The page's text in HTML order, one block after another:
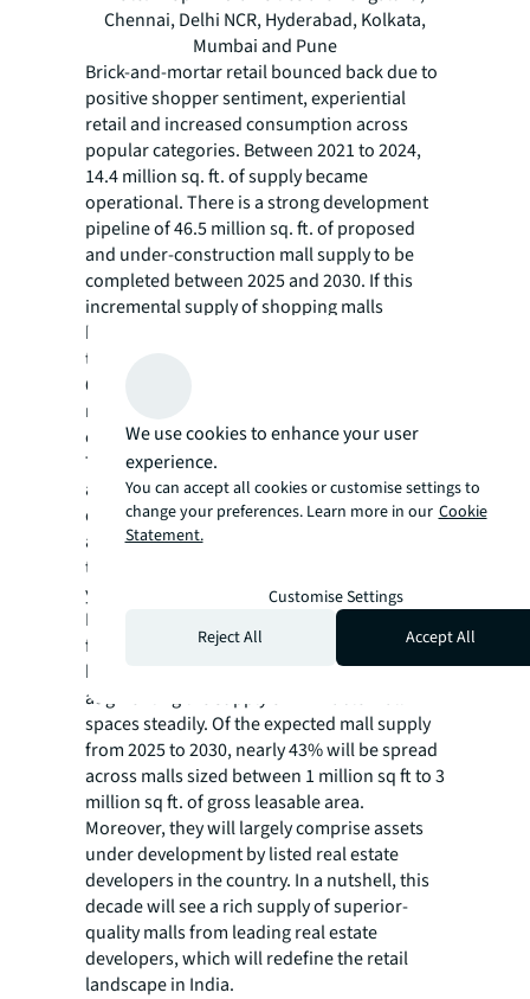
Chennai, Delhi NCR, Hyderabad, Kolkata,
Mumbai and Pune
Brick-and-mortar retail bounced back due to
positive shopper sentiment, experiential
retail and increased consumption across
popular categories. Between 2021 to 2024,
14.4 million sq. ft. of supply became
operational. There is a strong development
pipeline of 46.5 million sq. ft. of proposed
and under-construction mall supply to be
completed between 2025 and 2030. If this
incremental supply of shopping malls
becomes operational per the scheduled
timelines, this decade may witness nearly
60.9 million sq. ft. of new mall space,
representing the largest infusion of real
estate for the organised retail sector ever.
The Indian retail sector has been undergoing
a significant transformation in the current
decade. Growing affluence, aspirational shift
and social media influence are driving the
trend of “premiumisation”. In the past four
years, 60 international brands have entered
India, with new entrants nearly doubling
from 14 in 2023 to 27 in 2024. Developers
have been noticing this trend and
augmenting the supply of REIT-able mall
spaces steadily. Of the expected mall supply
from 2025 to 2030, nearly 43% will be spread
across malls sized between 1 million sq ft to 3
million sq ft. of gross leasable area.
Moreover, they will largely comprise assets
under development by listed real estate
developers in the country. In a nutshell, this
decade will see a rich supply of superior-
quality malls from leading real estate
developers, which will redefine the retail
landscape in India.
We use cookies to enhance your user
experience.
You can accept all cookies or customise settings to
change your preferences. Learn more in our Cookie
Statement.
Customise Settings
Reject All
Accept All